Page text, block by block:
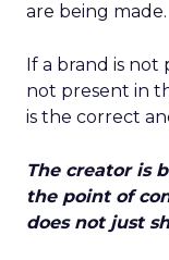
are being made.
If a brand is not
not present in
is the correct
The creator is
the point of
does not just